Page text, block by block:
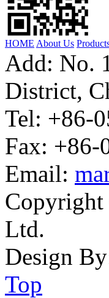
HOME About Us
Add: No.
District,
Tel: +86-
Fax: +86-
Email:
Ltd.
Design
Top